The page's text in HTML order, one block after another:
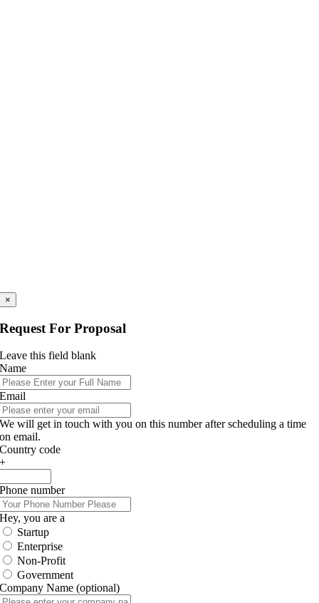
×
Request For Proposal
Leave this field blank
Name
Email
We will get in touch with you on this number after scheduling a time
on email.
Country code
+
Phone number
Hey, you are a
Startup
Enterprise
Non-Profit
Government
Company Name (optional)